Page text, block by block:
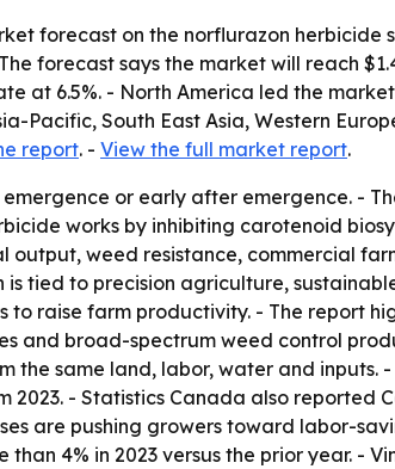
forecast on the norflurazon herbicide
forecast says the market will reach
at 6.5%. - North America led the
South East Asia, Western
report. - View the full market report.
or early after emergence. -
works by inhibiting carotenoid
weed resistance, commercial
tied to precision agriculture,
raise farm productivity. - The report
and broad-spectrum weed control
same land, labor, water and inputs.
2023. - Statistics Canada also reported
are pushing growers toward labor-
4% in 2023 versus the prior year. -